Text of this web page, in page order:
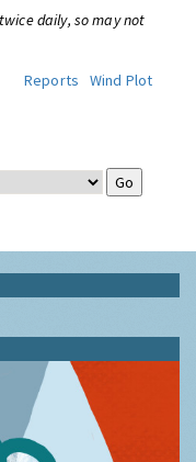
daily, so may not
Reports
Wind Plot